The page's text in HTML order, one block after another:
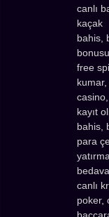
canlı
kaçak
bahis,
free
casino,
kayıt
bahis,
para
canlı
poker,